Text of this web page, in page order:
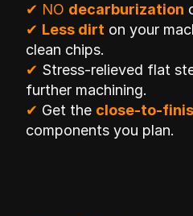
✔ NO decarburization
✔ Less dirt on your
clean chips.
✔ Stress-relieved flat
further machining.
✔ Get the close-to-
components you plan.